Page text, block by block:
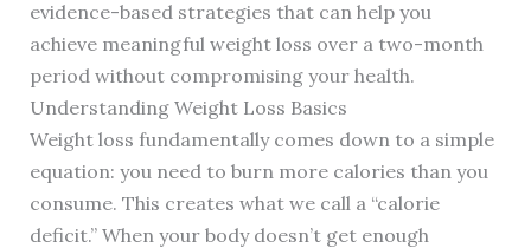
evidence-based strategies that can help you
achieve meaningful weight loss over a two-month
period without compromising your health.
Understanding Weight Loss Basics
Weight loss fundamentally comes down to a simple
equation: you need to burn more calories than you
consume. This creates what we call a “calorie
deficit.” When your body doesn’t get enough